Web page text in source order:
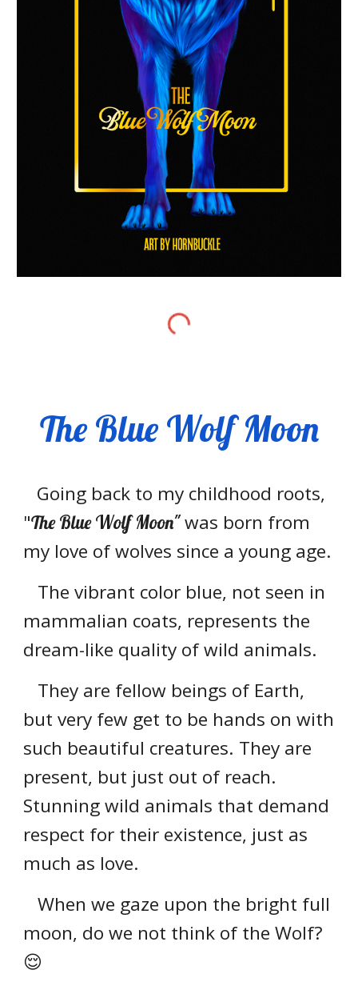
The Blue Wolf Moon
Going back to my childhood roots,
"The Blue Wolf Moon"was born from
my love of wolves since a young age.
The vibrant color blue, not seen in
mammalian coats, represents the
dream-like quality of wild animals.
They are fellow beings of Earth,
but very few get to be hands on with
such beautiful creatures. They are
present, but just out of reach.
Stunning wild animals that demand
respect for their existence, just as
much as love.
When we gaze upon the bright full
moon, do we not think of the Wolf?
😌